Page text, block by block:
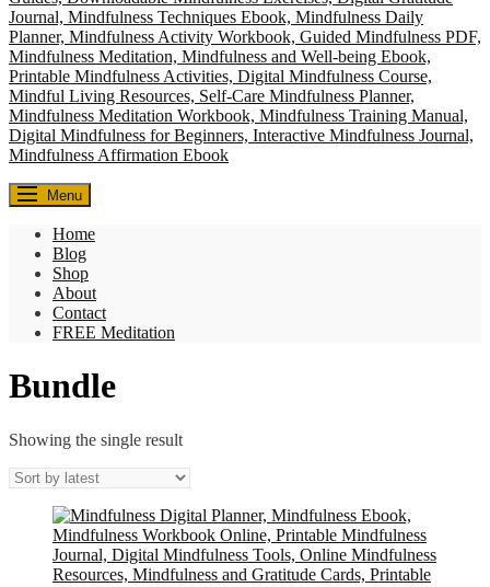
Everyday Seekers
Helping everyday people slow down, reconnect, and find meaning—
one mindful moment at a time.
Menu
Home
Blog
Shop
About
Contact
FREE Meditation
Bundle
Showing the single result